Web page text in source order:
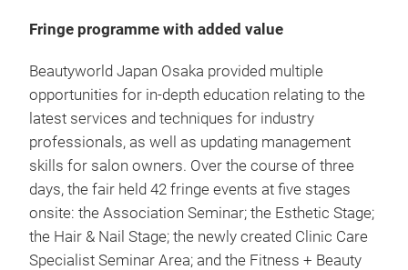
Fringe programme with added value
Beautyworld Japan Osaka provided multiple
opportunities for in-depth education relating to the
latest services and techniques for industry
professionals, as well as updating management
skills for salon owners. Over the course of three
days, the fair held 42 fringe events at five stages
onsite: the Association Seminar; the Esthetic Stage;
the Hair & Nail Stage; the newly created Clinic Care
Specialist Seminar Area; and the Fitness + Beauty